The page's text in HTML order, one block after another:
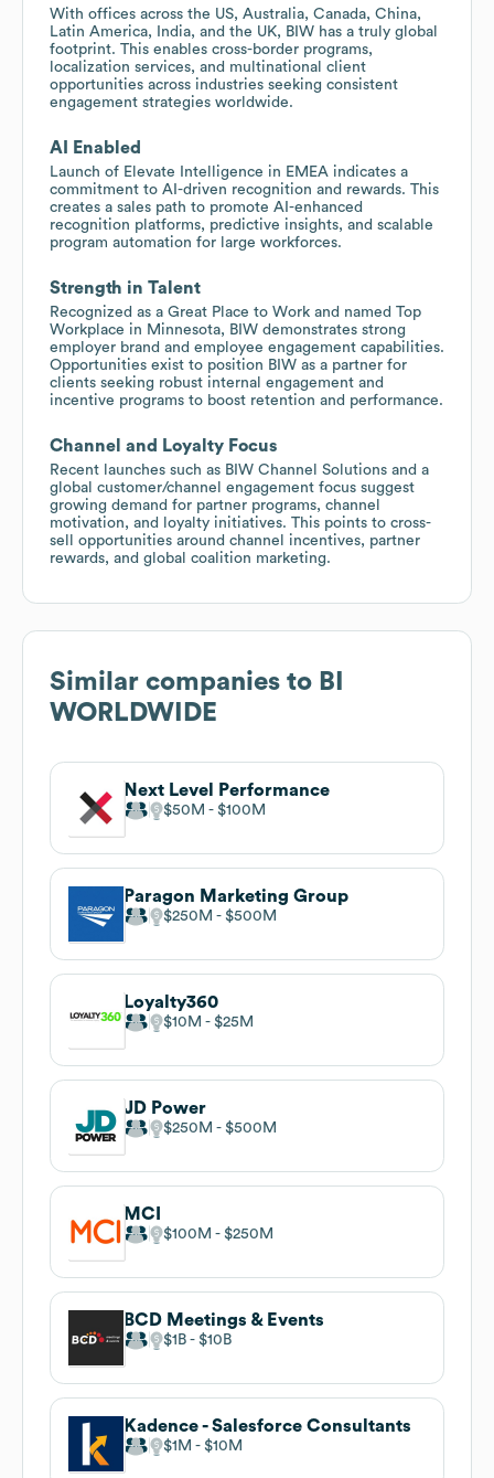
With offices across the US, Australia, Canada, China,
Latin America, India, and the UK, BIW has a truly global
footprint. This enables cross-border programs,
localization services, and multinational client
opportunities across industries seeking consistent
engagement strategies worldwide.
AI Enabled
Launch of Elevate Intelligence in EMEA indicates a
commitment to AI-driven recognition and rewards. This
creates a sales path to promote AI-enhanced
recognition platforms, predictive insights, and scalable
program automation for large workforces.
Strength in Talent
Recognized as a Great Place to Work and named Top
Workplace in Minnesota, BIW demonstrates strong
employer brand and employee engagement capabilities.
Opportunities exist to position BIW as a partner for
clients seeking robust internal engagement and
incentive programs to boost retention and performance.
Channel and Loyalty Focus
Recent launches such as BIW Channel Solutions and a
global customer/channel engagement focus suggest
growing demand for partner programs, channel
motivation, and loyalty initiatives. This points to cross-
sell opportunities around channel incentives, partner
rewards, and global coalition marketing.
Similar companies to BI
WORLDWIDE
Next Level Performance
$50M $100M
Paragon Marketing Group
$250M $500M
Loyalty360
$10M $25M
JD Power
$250M $500M
MCI
$100M $250M
BCD Meetings & Events
$1B $10B
Kadence - Salesforce Consultants
$1M $10M